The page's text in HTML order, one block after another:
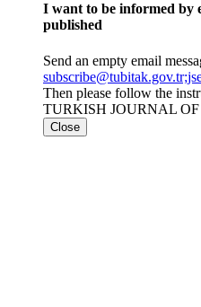
I want to be informed by
published
Send an empty email
Then please follow the
TURKISH JOURNAL
Close